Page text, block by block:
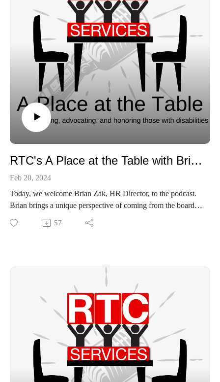
RTC's A Place at the Table with Brian Zak
Feb 20, 2024
Today, we welcome Brian Zak, HR Director, to the podcast.
Brian brings a unique perspective of coming from the board to
employment. Listen in as we discuss why he came to RTC,
what brings him joy, and job information.
https://www.instagram.com/rtcserves
57